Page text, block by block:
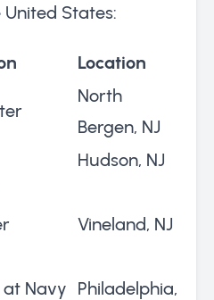
States:
Location
North
Bergen, NJ
Hudson, NJ
Vineland, NJ
at Navy Philadelphia,